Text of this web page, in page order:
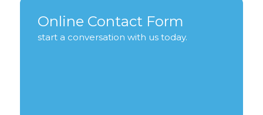
Online Contact Form
start a conversation with us today.